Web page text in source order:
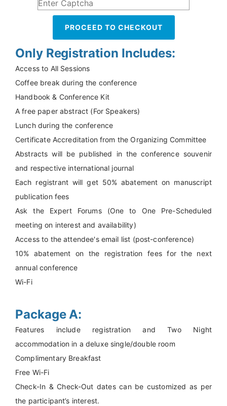
PROCEED TO CHECKOUT
Only Registration Includes:
Access to All Sessions
Coffee break during the conference
Handbook & Conference Kit
A free paper abstract (For Speakers)
Lunch during the conference
Certificate Accreditation from the Organizing Committee
Abstracts will be published in the conference souvenir
and respective international journal
Each registrant will get 50% abatement on manuscript
publication fees
Ask the Expert Forums (One to One Pre-Scheduled
meeting on interest and availability)
Access to the attendee's email list (post-conference)
10% abatement on the registration fees for the next
annual conference
Wi-Fi
Package A:
Features include registration and Two Night
accommodation in a deluxe single/double room
Complimentary Breakfast
Free Wi-Fi
Check-In & Check-Out dates can be customized as per
the participant’s interest.